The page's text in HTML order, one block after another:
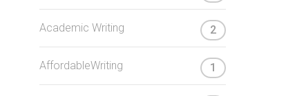
Academic Writing 2
AffordableWriting 1